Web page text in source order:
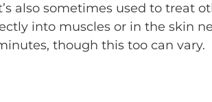
also sometimes used to treat
into muscles or in the skin
though this too can vary.